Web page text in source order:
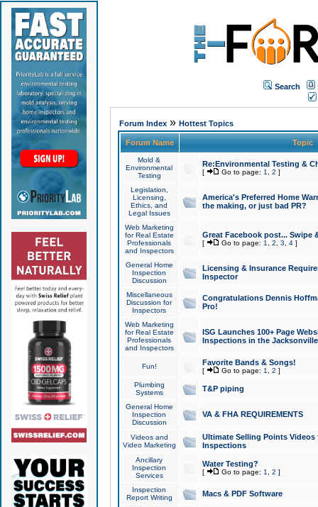
Search
Forum Index» Hottest Topics
Forum Name Topic
Mold &
Environmental
Testing
Re:Environmental Testing &
[ Go to page: 1 2 ]
Legislation,
Licensing,
Ethics, and
Legal Issues
America's Preferred Home
the making, or just bad PR?
Web Marketing
for Real Estate
Professionals
and Inspectors
Great Facebook post... Swipe
[ Go to page: 1 2 3 4]
General Home
Inspection
Discussion
Licensing & Insurance
Inspector
Miscellaneous
Discussion for
Inspectors
Congratulations Dennis
Pro!
Web Marketing
for Real Estate
Professionals
and Inspectors
ISG Launches 100+ Page
Inspections in the Jacksonville
Fun! Favorite Bands & Songs!
[ Go to page: 1 2 ]
Plumbing
Systems
T&P piping
General Home
Inspection
Discussion
VA & FHA REQUIREMENTS
Videos and
Video Marketing
Ultimate Selling Points
Inspections
Ancillary
Inspection
Services
Water Testing?
[ Go to page: 1 2 ]
Inspection
Report Writing
Macs & PDF Software